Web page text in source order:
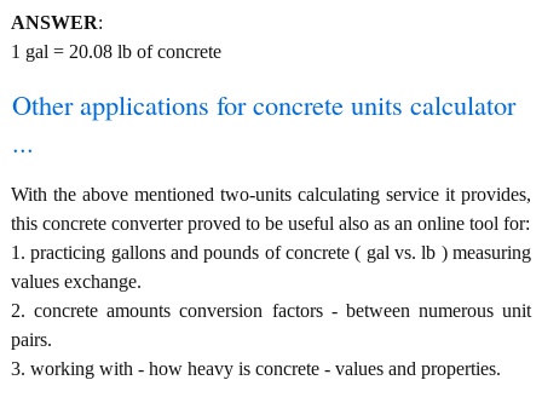
ANSWER:
1 gal = 20.08 lb of concrete
Other applications for concrete units calculator
...
With the above mentioned two-units calculating service it provides,
this concrete converter proved to be useful also as an online tool for:
1. practicing gallons and pounds of concrete ( gal vs. lb ) measuring
values exchange.
2. concrete amounts conversion factors - between numerous unit
pairs.
3. working with - how heavy is concrete - values and properties.